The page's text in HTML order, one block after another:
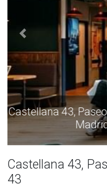
Castellana 43,
Castellana 43,
43